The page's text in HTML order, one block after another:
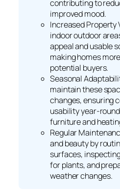
contributing to
improved mood.
Increased Property
indoor outdoor
appeal and usable
making homes
potential buyers.
Seasonal
maintain these
changes, ensuring
usability year-
furniture and
Regular
and beauty by
surfaces,
for plants, and
weather changes.